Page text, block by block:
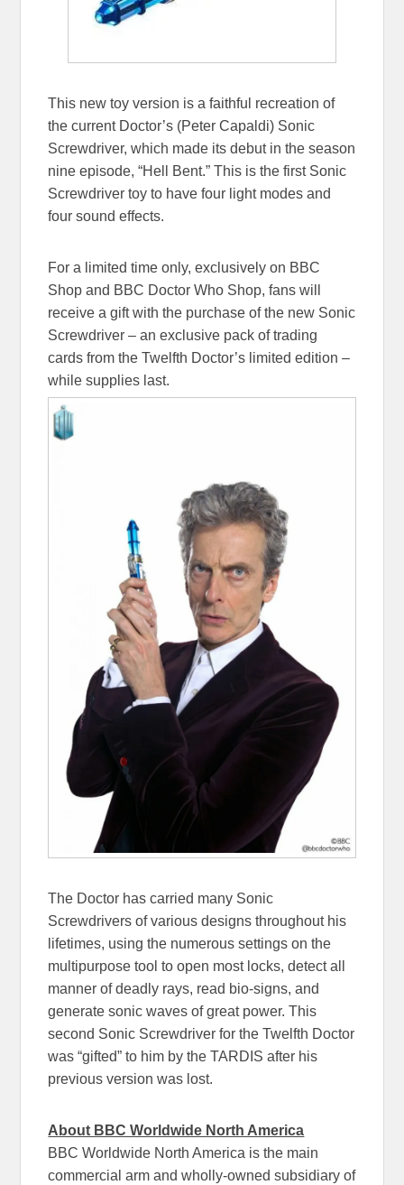
This new toy version is a faithful recreation of
the current Doctor’s (Peter Capaldi) Sonic
Screwdriver, which made its debut in the season
nine episode, “Hell Bent.” This is the first Sonic
Screwdriver toy to have four light modes and
four sound effects.
For a limited time only, exclusively on BBC
Shop and BBC Doctor Who Shop, fans will
receive a gift with the purchase of the new Sonic
Screwdriver – an exclusive pack of trading
cards from the Twelfth Doctor’s limited edition –
while supplies last.
The Doctor has carried many Sonic
Screwdrivers of various designs throughout his
lifetimes, using the numerous settings on the
multipurpose tool to open most locks, detect all
manner of deadly rays, read bio-signs, and
generate sonic waves of great power. This
second Sonic Screwdriver for the Twelfth Doctor
was “gifted” to him by the TARDIS after his
previous version was lost.
About BBC Worldwide North America
BBC Worldwide North America is the main
commercial arm and wholly-owned subsidiary of